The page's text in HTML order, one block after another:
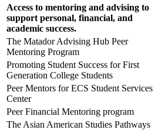
Access to mentoring and advising to
support personal, financial, and
academic success.
The Matador Advising Hub Peer
Mentoring Program
Promoting Student Success for First
Generation College Students
Peer Mentors for ECS Student Services
Center
Peer Financial Mentoring program
The Asian American Studies Pathways